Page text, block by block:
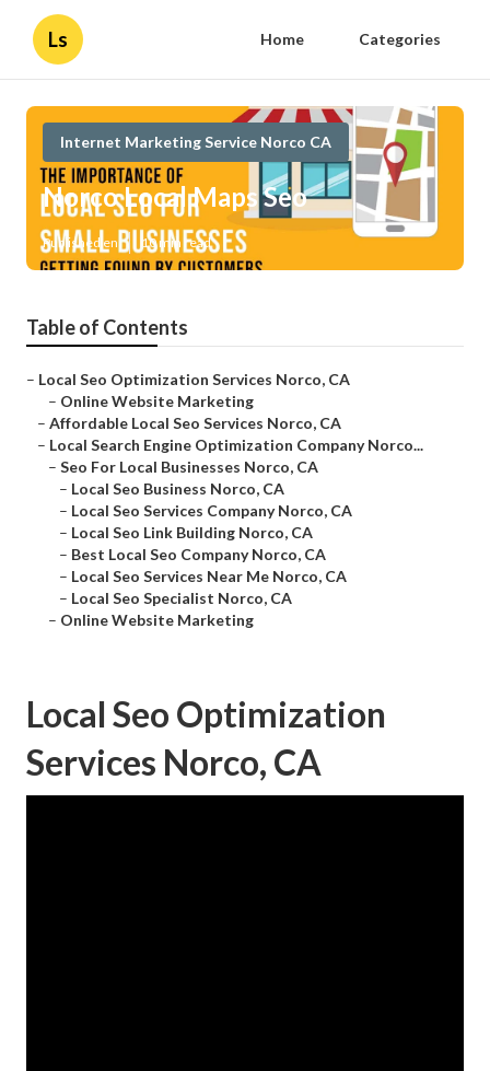
Ls Home Categories
Internet Marketing Service Norco CA
Norco Local Maps Seo
Published en 10 min read
Table of Contents
– Local Seo Optimization Services Norco, CA
– Online Website Marketing
– Affordable Local Seo Services Norco, CA
– Local Search Engine Optimization Company Norco...
– Seo For Local Businesses Norco, CA
– Local Seo Business Norco, CA
– Local Seo Services Company Norco, CA
– Local Seo Link Building Norco, CA
– Best Local Seo Company Norco, CA
– Local Seo Services Near Me Norco, CA
– Local Seo Specialist Norco, CA
– Online Website Marketing
Local Seo Optimization
Services Norco, CA